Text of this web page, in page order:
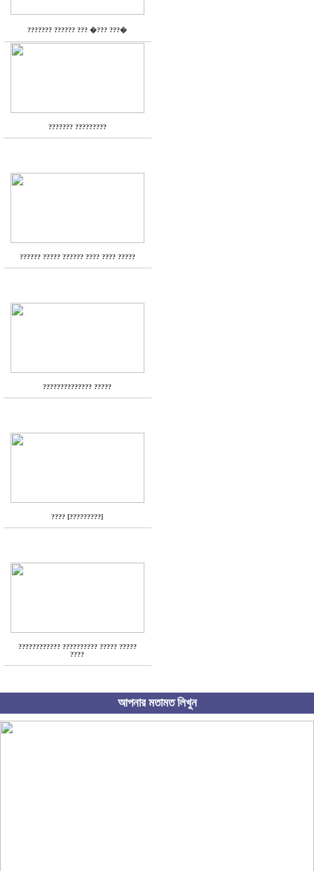
??????? ?????? ??? �??? ???�
??????? ?????????
?????? ????? ?????? ???? ???? ?????
?????????????? ?????
???? [?????????]
???????????? ?????????? ????? ?????
????
আপনার মতামত লিখুন